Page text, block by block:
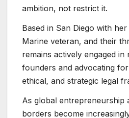
ambition, not restrict it.
Based in San Diego with
Marine veteran, and their
remains actively engaged in
founders and advocating
ethical, and strategic legal
As global entrepreneurship
borders become